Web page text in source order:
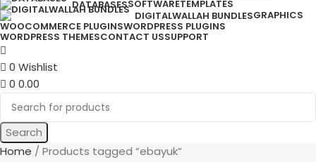
DATABASESSOFTWARETEMPLATES
DIGITALWALLAH BUNDLESGRAPHICS
WOOCOMMERCE PLUGINSWORDPRESS PLUGINS
WORDPRESS THEMESCONTACT USSUPPORT
0 Wishlist
0 0.00
Search
Home
Products tagged “ebayuk”